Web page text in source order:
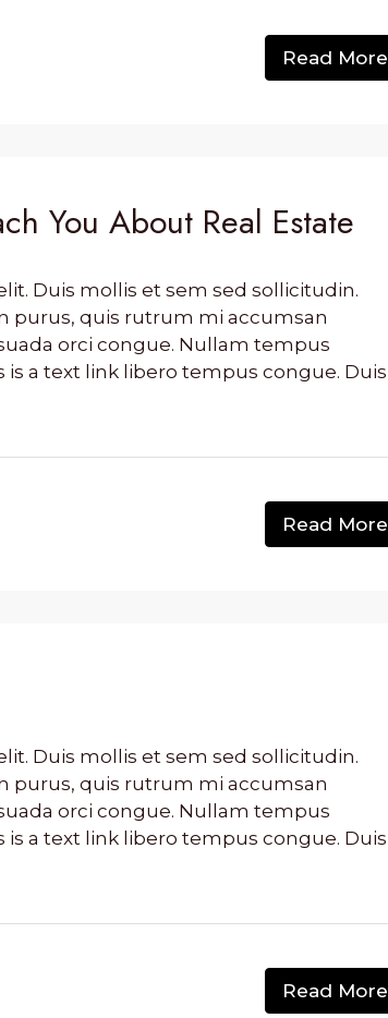
Read More
You About Real Estate
Duis mollis et sem sed sollicitudin.
purus, quis rutrum mi accumsan
orci congue. Nullam tempus
a text link libero tempus congue. Duis
Read More
Duis mollis et sem sed sollicitudin.
purus, quis rutrum mi accumsan
orci congue. Nullam tempus
a text link libero tempus congue. Duis
Read More